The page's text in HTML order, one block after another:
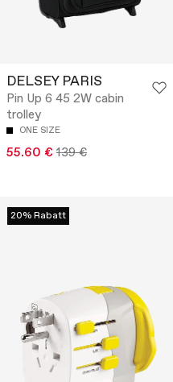
DELSEY PARIS
Pin Up 6 45 2W cabin
trolley
ONE SIZE
55.60 € 139 €
20% Rabatt